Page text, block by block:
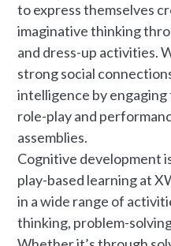
to express themselves
imaginative thinking
and dress-up activities.
strong social
intelligence by
role-play and
assemblies.
Cognitive development
play-based learning at
in a wide range of
thinking, problem-